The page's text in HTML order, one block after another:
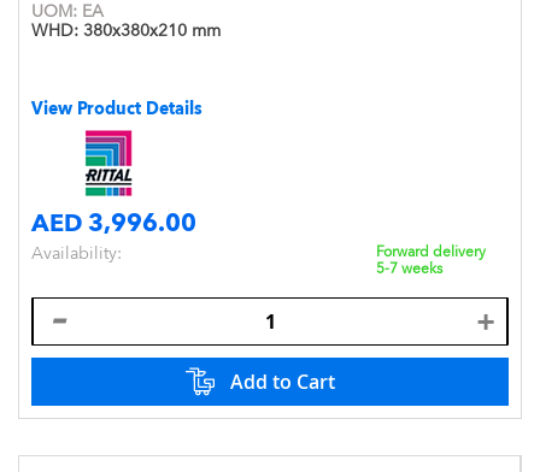
UOM: EA
WHD: 380x380x210 mm
View Product Details
AED 3,996.00
Availability:
Forward delivery
5-7 weeks
Add to Cart